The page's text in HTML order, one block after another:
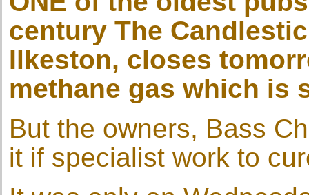
century The
Ilkeston, closes
methane gas which is
But the owners, Bass
it if specialist work to